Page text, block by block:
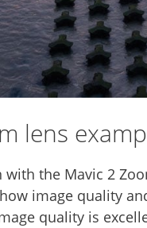
lens
with the Mavic 2
image quality
quality is